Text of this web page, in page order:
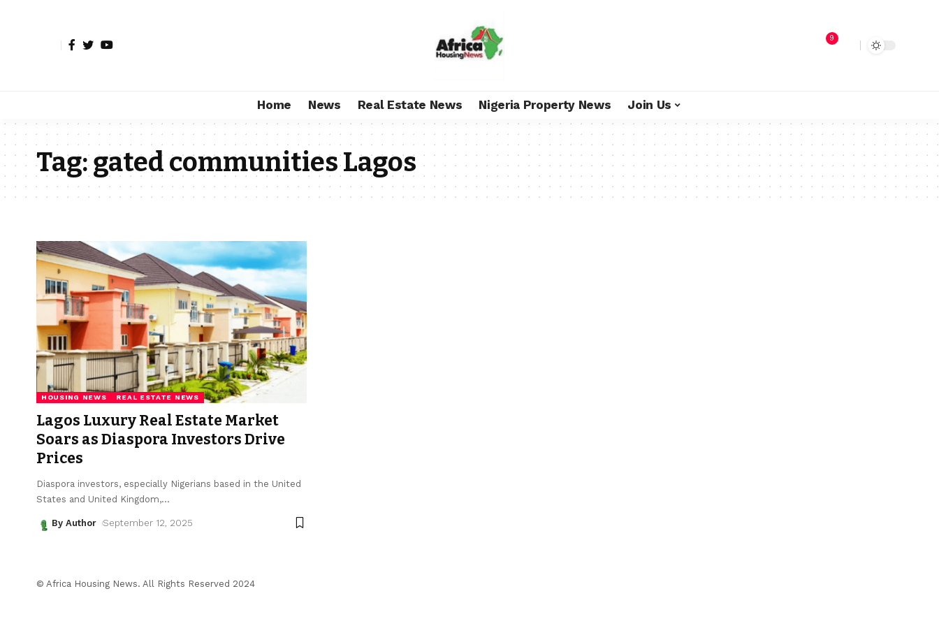
9
Home News Real Estate News Nigeria Property News Join Us
Tag:gated communities Lagos
HOUSING NEWS REAL ESTATE NEWS
Lagos Luxury Real Estate Market
Soars as Diaspora Investors Drive
Prices
Diaspora investors, especially Nigerians based in the United
States and United Kingdom,…
By Author September 12, 2025
© Africa Housing News. All Rights Reserved 2024